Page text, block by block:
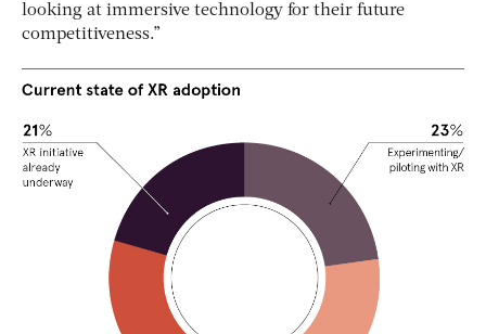
looking at immersive technology for their future
competitiveness.”